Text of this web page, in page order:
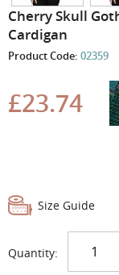
Cherry Skull
Cardigan
Product Code: 02359
£23.74
Size Guide
Quantity: